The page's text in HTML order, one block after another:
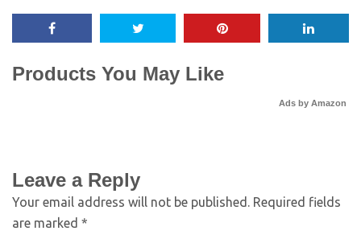
Products You May Like
Ads by Amazon
Leave a Reply
Your email address will not be published. Required fields
are marked *